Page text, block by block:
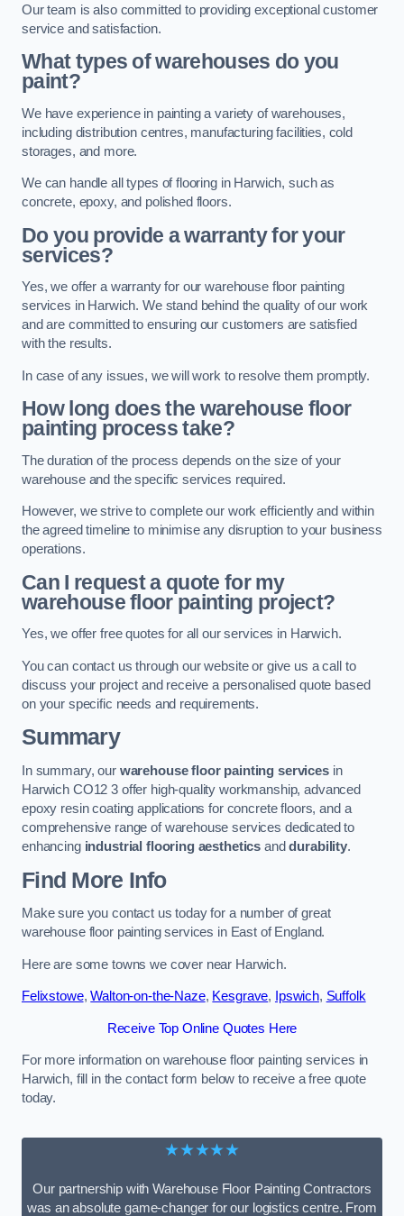
Our team is also committed to providing exceptional customer
service and satisfaction.
What types of warehouses do you
paint?
We have experience in painting a variety of warehouses,
including distribution centres, manufacturing facilities, cold
storages, and more.
We can handle all types of flooring in Harwich, such as
concrete, epoxy, and polished floors.
Do you provide a warranty for your
services?
Yes, we offer a warranty for our warehouse floor painting
services in Harwich. We stand behind the quality of our work
and are committed to ensuring our customers are satisfied
with the results.
In case of any issues, we will work to resolve them promptly.
How long does the warehouse floor
painting process take?
The duration of the process depends on the size of your
warehouse and the specific services required.
However, we strive to complete our work efficiently and within
the agreed timeline to minimise any disruption to your business
operations.
Can I request a quote for my
warehouse floor painting project?
Yes, we offer free quotes for all our services in Harwich.
You can contact us through our website or give us a call to
discuss your project and receive a personalised quote based
on your specific needs and requirements.
Summary
In summary, our warehouse floor painting servicesin
Harwich CO12 3 offer high-quality workmanship, advanced
epoxy resin coating applications for concrete floors, and a
comprehensive range of warehouse services dedicated to
enhancing industrial flooring aesthetics anddurability.
Find More Info
Make sure you contact us today for a number of great
warehouse floor painting services in East of England.
Here are some towns we cover near Harwich.
Felixstowe,Walton-on-the-Naze, Kesgrave, Ipswich, Suffolk
Receive Top Online Quotes Here
For more information on warehouse floor painting services in
Harwich, fill in the contact form below to receive a free quote
today.
★★★★★
Our partnership with Warehouse Floor Painting Contractors
was an absolute game-changer for our logistics centre. From